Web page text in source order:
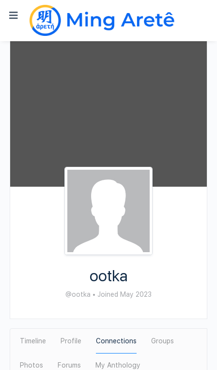
ootka
@ootka • Joined May 2023
Timeline Profile Connections Groups
Photos Forums My Anthology